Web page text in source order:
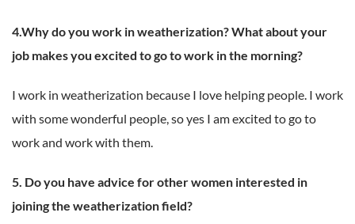
4.Why do you work in weatherization? What about your
job makes you excited to go to work in the morning?
I work in weatherization because I love helping people. I work
with some wonderful people, so yes I am excited to go to
work and work with them.
5. Do you have advice for other women interested in
joining the weatherization field?